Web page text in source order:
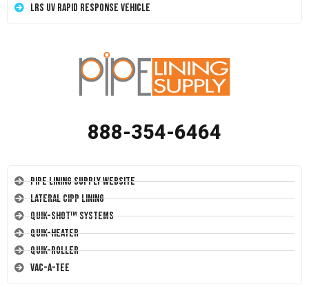
LRS UV Rapid Response Vehicle
888-354-6464
Pipe Lining Supply Website
Lateral CIPP Lining
Quik-Shot™ Systems
Quik-Heater
Quik-Roller
Vac-A-Tee